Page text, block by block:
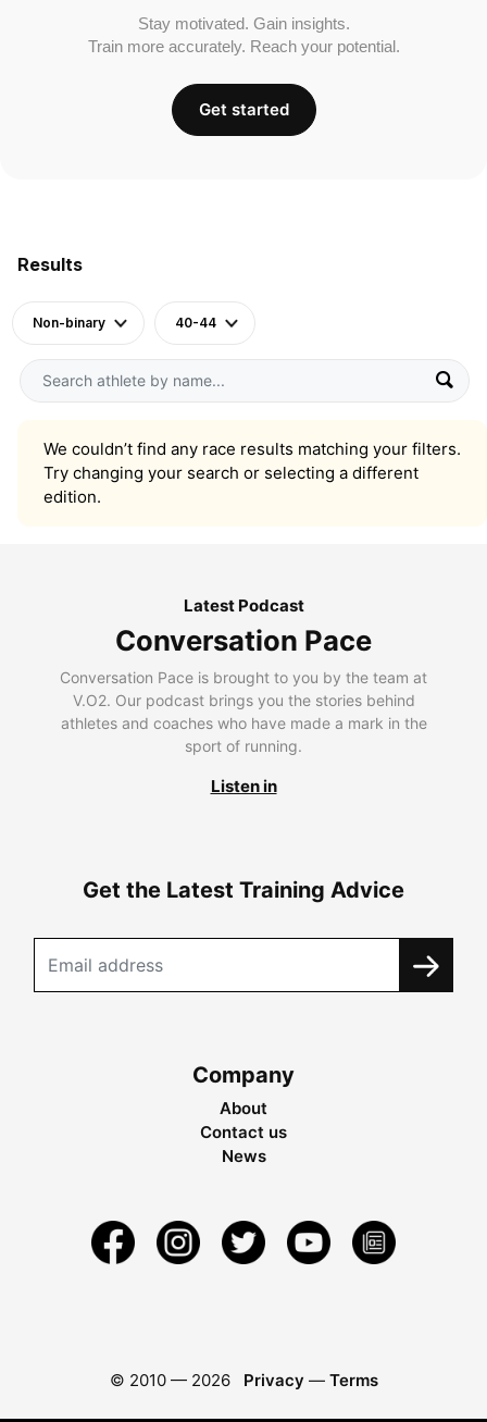
Results
Non-binary 40-44
We couldn’t find any race results matching your filters.
Try changing your search or selecting a different
edition.
Stay motivated. Gain insights.
Train more accurately. Reach your potential.
Get started
Latest Podcast
Conversation Pace
Conversation Pace is brought to you by the team at
V.O2. Our podcast brings you the stories behind
athletes and coaches who have made a mark in the
sport of running.
Listen in
Get the Latest Training Advice
Company
About
Contact us
News
© 2010 — 2026 Privacy — Terms